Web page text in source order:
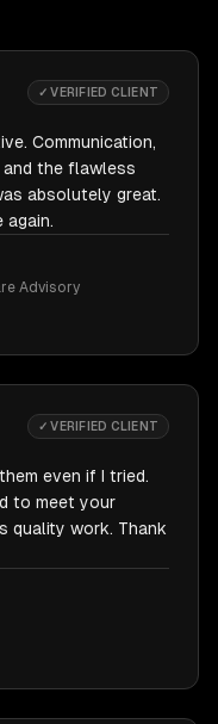
✓ VERIFIED CLIENT
Communication,
the flawless
absolutely great.
again.
Advisory
✓ VERIFIED CLIENT
even if I tried.
to meet your
quality work. Thank